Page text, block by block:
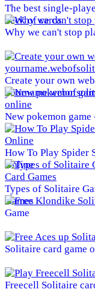
The best single-
deck of cards
Why we can't stop
Create your own
New pokemon
How To Play Spider
Online
Types of Solitaire
Games
Game
Solitaire card game
Freecell Solitaire